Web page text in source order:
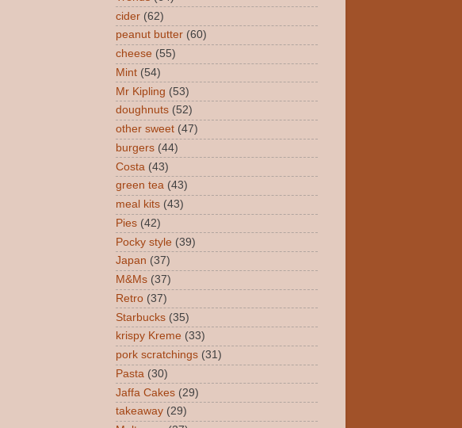
cider (62)
peanut butter (60)
cheese (55)
Mint (54)
Mr Kipling (53)
doughnuts (52)
other sweet (47)
burgers (44)
Costa (43)
green tea (43)
meal kits (43)
Pies (42)
Pocky style (39)
Japan (37)
M&Ms (37)
Retro (37)
Starbucks (35)
krispy Kreme (33)
pork scratchings (31)
Pasta (30)
Jaffa Cakes (29)
takeaway (29)